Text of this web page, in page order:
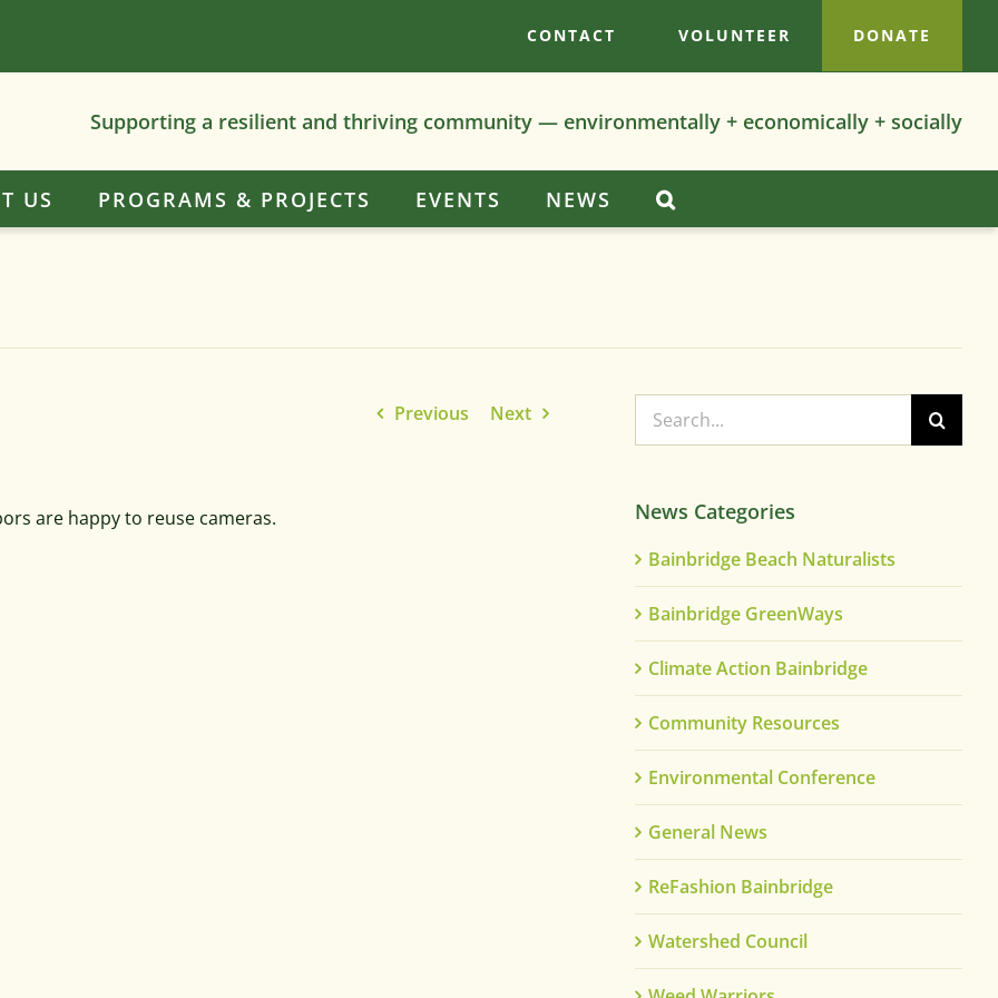
CONTACT VOLUNTEER DONATE
Supporting a resilient and thriving community — environmentally + economically + socially
US PROGRAMS & PROJECTS EVENTS NEWS
Previous Next
are happy to reuse cameras.
Search
for:
News Categories
Bainbridge Beach Naturalists
Bainbridge GreenWays
Climate Action Bainbridge
Community Resources
Environmental Conference
General News
ReFashion Bainbridge
Watershed Council